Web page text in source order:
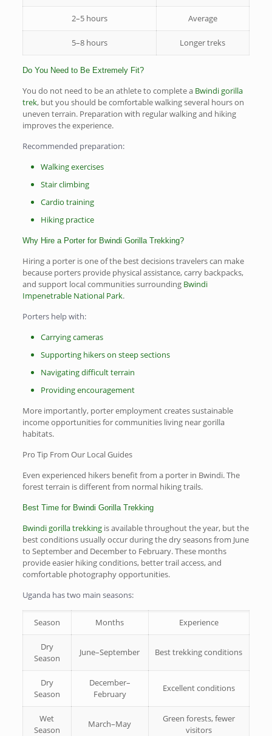
2–5 hours Average
5–8 hours Longer treks
Do You Need to Be Extremely Fit?
You do not need to be an athlete to complete a Bwindi gorilla
trek, but you should be comfortable walking several hours on
uneven terrain. Preparation with regular walking and hiking
improves the experience.
Recommended preparation:
Walking exercises
Stair climbing
Cardio training
Hiking practice
Why Hire a Porter for Bwindi Gorilla Trekking?
Hiring a porter is one of the best decisions travelers can make
because porters provide physical assistance, carry backpacks,
and support local communities surrounding Bwindi
Impenetrable National Park.
Porters help with:
Carrying cameras
Supporting hikers on steep sections
Navigating difficult terrain
Providing encouragement
More importantly, porter employment creates sustainable
income opportunities for communities living near gorilla
habitats.
Pro Tip From Our Local Guides
Even experienced hikers benefit from a porter in Bwindi. The
forest terrain is different from normal hiking trails.
Best Time for Bwindi Gorilla Trekking
Bwindi gorilla trekkingis available throughout the year, but the
best conditions usually occur during the dry seasons from June
to September and December to February. These months
provide easier hiking conditions, better trail access, and
comfortable photography opportunities.
Uganda has two main seasons:
Season Months Experience
Dry
Season
June–September Best trekking conditions
Dry
Season
December–
February
Excellent conditions
Wet
Season
March–May
Green forests, fewer
visitors